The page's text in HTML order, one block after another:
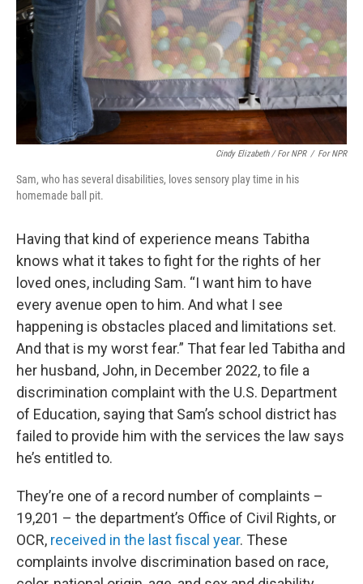
Cindy Elizabeth / For NPR / For NPR
Sam, who has several disabilities, loves sensory play time in his
homemade ball pit.
Having that kind of experience means Tabitha
knows what it takes to fight for the rights of her
loved ones, including Sam. “I want him to have
every avenue open to him. And what I see
happening is obstacles placed and limitations set.
And that is my worst fear.” That fear led Tabitha and
her husband, John, in December 2022, to file a
discrimination complaint with the U.S. Department
of Education, saying that Sam’s school district has
failed to provide him with the services the law says
he’s entitled to.
They’re one of a record number of complaints –
19,201 – the department’s Office of Civil Rights, or
OCR, received in the last fiscal year. These
complaints involve discrimination based on race,